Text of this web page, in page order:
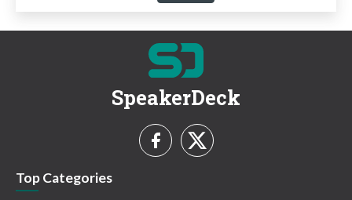
SpeakerDeck
Top Categories